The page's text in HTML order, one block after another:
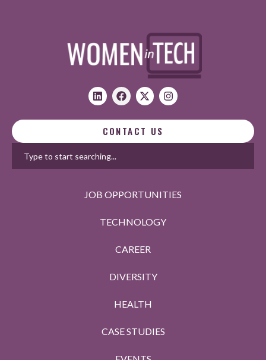
CONTACT US
JOB OPPORTUNITIES
TECHNOLOGY
CAREER
DIVERSITY
HEALTH
CASE STUDIES